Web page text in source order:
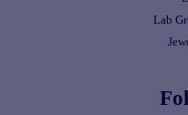
Lab